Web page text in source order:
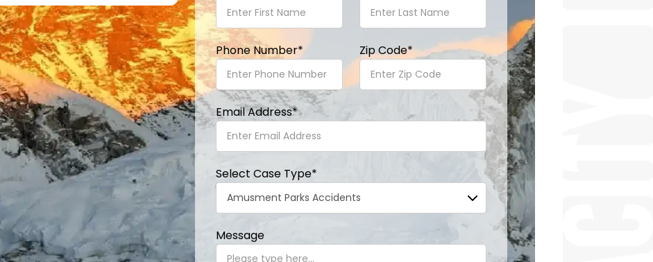
Phone Number* Zip Code*
Email Address*
Select Case Type*
Message